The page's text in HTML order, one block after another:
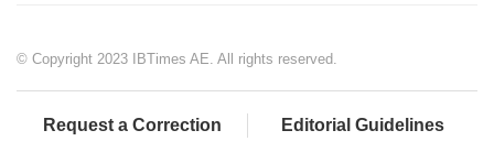
© Copyright 2023 IBTimes AE. All rights reserved.
Request a Correction Editorial Guidelines